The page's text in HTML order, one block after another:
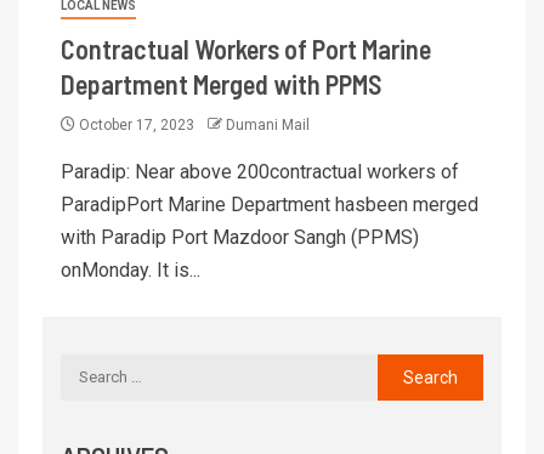
LOCAL NEWS
Contractual Workers of Port Marine
Department Merged with PPMS
October 17, 2023 Dumani Mail
Paradip: Near above 200contractual workers of
ParadipPort Marine Department hasbeen merged
with Paradip Port Mazdoor Sangh (PPMS)
onMonday. It is...